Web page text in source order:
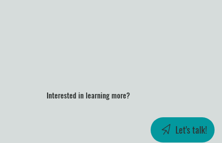
Interested in learning more?
Let's talk!